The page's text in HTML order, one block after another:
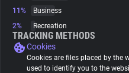
Tracking Reach
11%
Business
2%
Recreation
TRACKING METHODS
Cookies
Cookies are files placed by the
used to identify you to the